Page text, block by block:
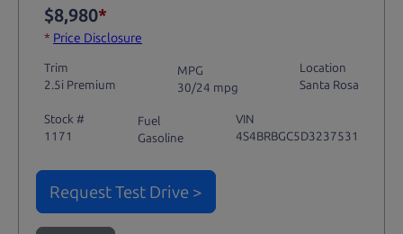
$8,980*
* Price Disclosure
Trim
2.5i Premium
MPG
30/24 mpg
Location
Santa Rosa
Stock #
1171
Fuel
Gasoline
VIN
4S4BRBGC5D3237531
Request Test Drive >